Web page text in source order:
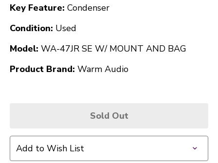
Key Feature: Condenser
Condition: Used
Model: WA-47JR SE W/ MOUNT AND BAG
Product Brand: Warm Audio
Sold Out
Add to Wish List